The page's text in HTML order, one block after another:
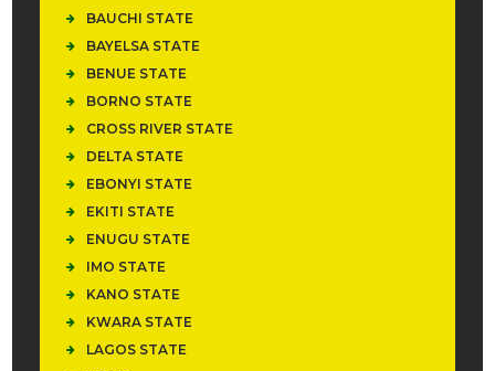
BAUCHI STATE
BAYELSA STATE
BENUE STATE
BORNO STATE
CROSS RIVER STATE
DELTA STATE
EBONYI STATE
EKITI STATE
ENUGU STATE
IMO STATE
KANO STATE
KWARA STATE
LAGOS STATE